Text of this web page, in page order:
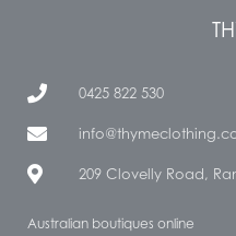
0425 822 530
209 Clovelly Road,
Australian boutiques online